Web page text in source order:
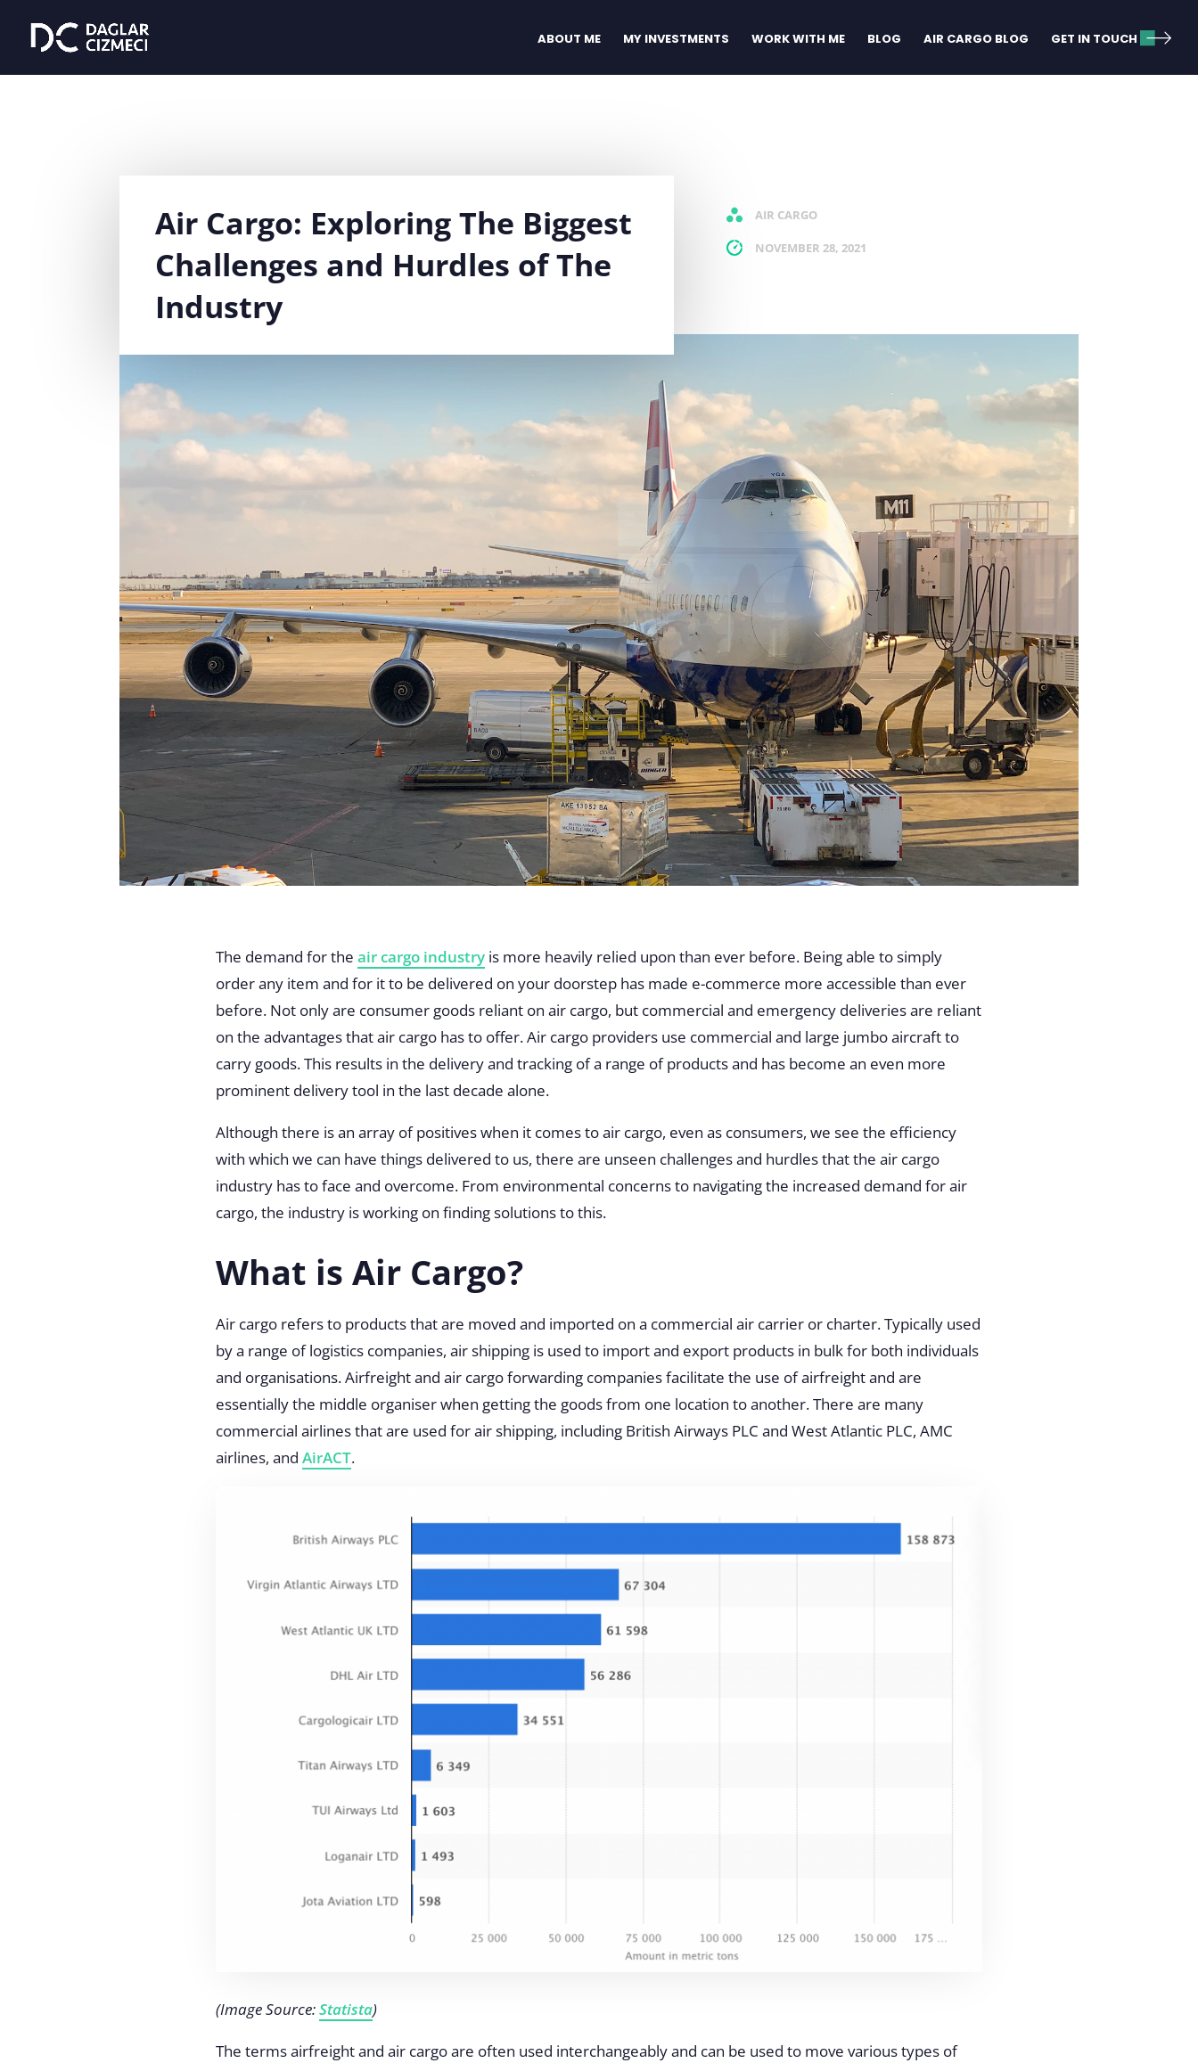
ABOUT ME MY INVESTMENTS WORK WITH ME BLOG AIR CARGO BLOG GET IN TOUCH
Air Cargo: Exploring The Biggest
Challenges and Hurdles of The
Industry
AIR CARGO
NOVEMBER 28, 2021
The demand for the air cargo industryis more heavily relied upon than ever before. Being able to simply
order any item and for it to be delivered on your doorstep has made e-commerce more accessible than ever
before. Not only are consumer goods reliant on air cargo, but commercial and emergency deliveries are reliant
on the advantages that air cargo has to offer. Air cargo providers use commercial and large jumbo aircraft to
carry goods. This results in the delivery and tracking of a range of products and has become an even more
prominent delivery tool in the last decade alone.
Although there is an array of positives when it comes to air cargo, even as consumers, we see the efficiency
with which we can have things delivered to us, there are unseen challenges and hurdles that the air cargo
industry has to face and overcome. From environmental concerns to navigating the increased demand for air
cargo, the industry is working on finding solutions to this.
What is Air Cargo?
Air cargorefers to products that are moved and imported on a commercial air carrier or charter. Typically used
by a range of logistics companies, air shipping is used to import and export products in bulk for both individuals
and organisations. Airfreight and air cargo forwarding companies facilitate the use of airfreight and are
essentially the middle organiser when getting the goods from one location to another. There are many
commercial airlines that are used for air shipping, including British Airways PLC and West Atlantic PLC, AMC
airlines, and AirACT.
(Image Source:Statista)
The terms airfreight and air cargo are often used interchangeably and can be used to move various types of